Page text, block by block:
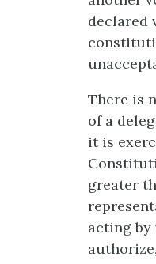
declared
There is
of a
it is
greater
acting